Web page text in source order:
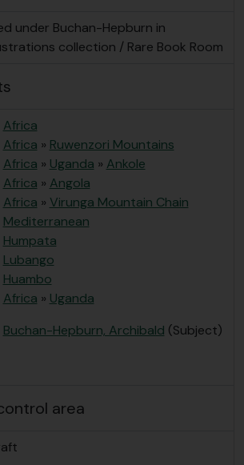
under Buchan-Hepburn in
collection / Rare Book Room
Africa
Africa » Ruwenzori Mountains
Africa » Uganda » Ankole
Africa » Angola
Africa » Virunga Mountain Chain
Mediterranean
Humpata
Lubango
Huambo
Africa » Uganda
Buchan-Hepburn, Archibald (Subject)
area